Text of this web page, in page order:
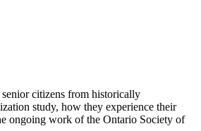
citizens from historically
study, how they experience their
ongoing work of the Ontario Society of